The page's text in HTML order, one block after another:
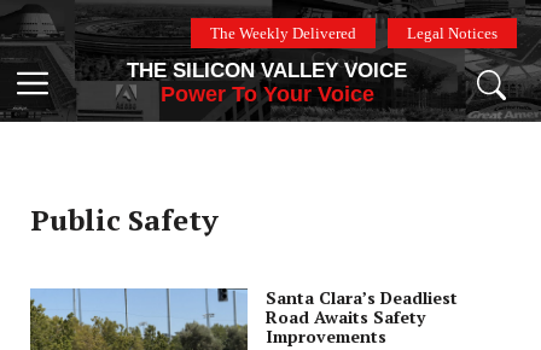
Skip
to
content
The Weekly Delivered Legal Notices
Menu
THE SILICON VALLEY VOICE
Power To Your Voice
Public Safety
Santa Clara’s Deadliest
Road Awaits Safety
Improvements